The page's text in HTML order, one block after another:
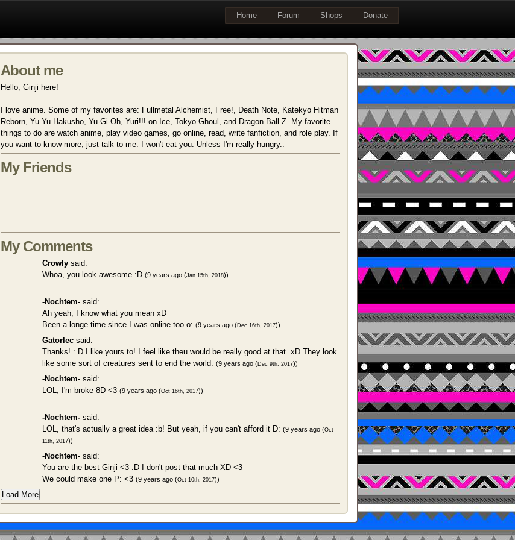
Home Forum Shops Donate
About me
Hello, Ginji here!
I love anime. Some of my favorites are: Fullmetal Alchemist, Free!, Death Note, Katekyo Hitman
Reborn, Yu Yu Hakusho, Yu-Gi-Oh, Yuri!!! on Ice, Tokyo Ghoul, and Dragon Ball Z. My favorite
things to do are watch anime, play video games, go online, read, write fanfiction, and role play. If
you want to know more, just talk to me. I won't eat you. Unless I'm really hungry..
My Friends
My Comments
Crowly said:
Whoa, you look awesome :D (9 years ago (Jan 15th, 2018))
-Nochtem- said:
Ah yeah, I know what you mean xD
Been a longe time since I was online too o: (9 years ago (Dec 16th, 2017))
Gatorlec said:
Thanks! : D I like yours to! I feel like theu would be really good at that. xD They look
like some sort of creatures sent to end the world. (9 years ago (Dec 9th, 2017))
-Nochtem- said:
LOL, I'm broke 8D <3 (9 years ago (Oct 16th, 2017))
-Nochtem- said:
LOL, that's actually a great idea :b! But yeah, if you can't afford it D: (9 years ago (Oct
11th, 2017))
-Nochtem- said:
You are the best Ginji <3 :D I don't post that much XD <3
We could make one P: <3 (9 years ago (Oct 10th, 2017))